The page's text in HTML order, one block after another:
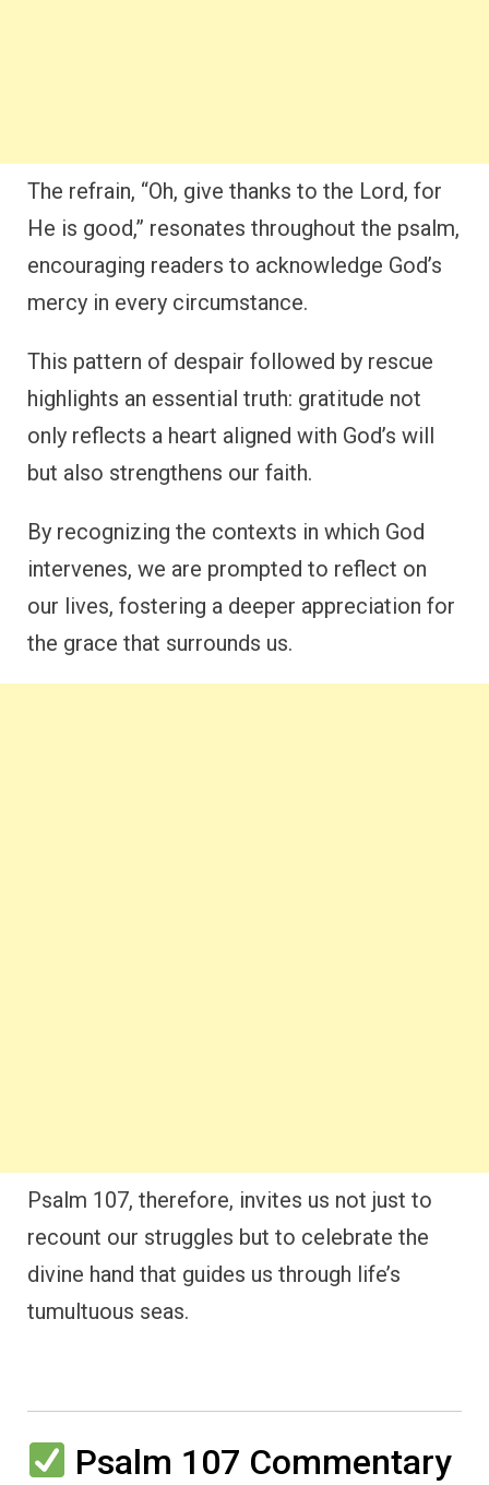
The refrain, “Oh, give thanks to the Lord, for
He is good,” resonates throughout the psalm,
encouraging readers to acknowledge God’s
mercy in every circumstance.
This pattern of despair followed by rescue
highlights an essential truth: gratitude not
only reflects a heart aligned with God’s will
but also strengthens our faith.
By recognizing the contexts in which God
intervenes, we are prompted to reflect on
our lives, fostering a deeper appreciation for
the grace that surrounds us.
Psalm 107, therefore, invites us not just to
recount our struggles but to celebrate the
divine hand that guides us through life’s
tumultuous seas.
Psalm 107 Commentary